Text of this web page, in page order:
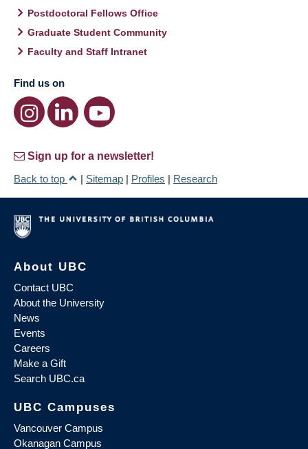
Postdoctoral Fellows Office
Graduate Student Community
Faculty and Staff Intranet
Find us on
Sign up for a newsletter!
Back to top
| Sitemap | Profiles | Research
About UBC
Contact UBC
About the University
News
Events
Careers
Make a Gift
Search UBC.ca
UBC Campuses
Vancouver Campus
Okanagan Campus